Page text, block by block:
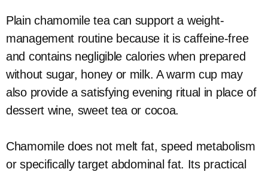
Plain chamomile tea can support a weight-
management routine because it is caffeine-free
and contains negligible calories when prepared
without sugar, honey or milk. A warm cup may
also provide a satisfying evening ritual in place of
dessert wine, sweet tea or cocoa.
Chamomile does not melt fat, speed metabolism
or specifically target abdominal fat. Its practical